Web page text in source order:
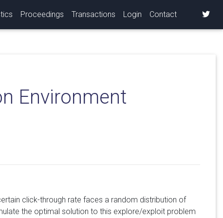
Proceedings Transactions Login Contact
Environment
click-through rate faces a random distribution of
the optimal solution to this explore/exploit problem